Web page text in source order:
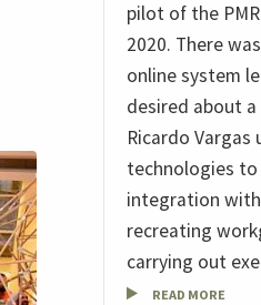
pilot of the
2020. There
online system
desired about
Ricardo Vargas
technologies to
integration
recreating
carrying out
READ MORE